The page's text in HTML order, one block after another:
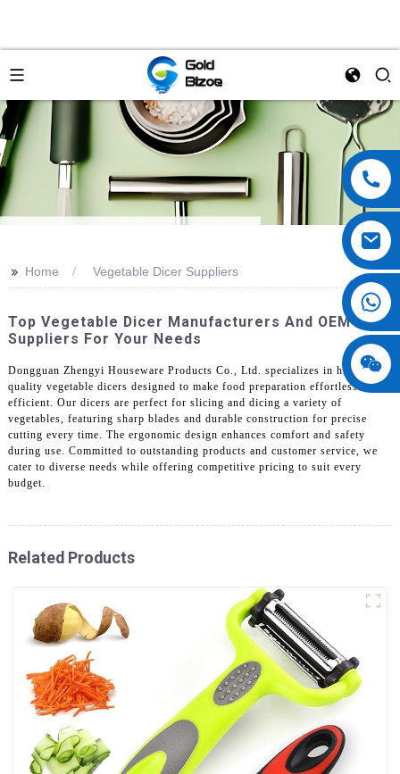
>> Home Vegetable Dicer Suppliers
Top Vegetable Dicer Manufacturers And OEM
Suppliers For Your Needs
Dongguan Zhengyi Houseware Products Co., Ltd. specializes in high-
quality vegetable dicers designed to make food preparation effortless and
efficient. Our dicers are perfect for slicing and dicing a variety of
vegetables, featuring sharp blades and durable construction for precise
cutting every time. The ergonomic design enhances comfort and safety
during use. Committed to outstanding products and customer service, we
cater to diverse needs while offering competitive pricing to suit every
budget.
Related Products